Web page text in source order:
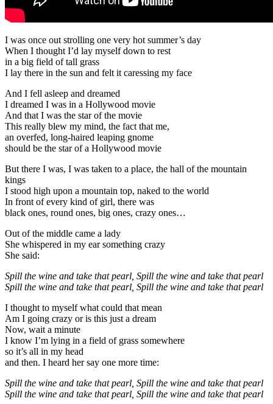
I was once out strolling one very hot summer’s day
When I thought I’d lay myself down to rest
in a big field of tall grass
I lay there in the sun and felt it caressing my face
And I fell asleep and dreamed
I dreamed I was in a Hollywood movie
And that I was the star of the movie
This really blew my mind, the fact that me,
an overfed, long-haired leaping gnome
should be the star of a Hollywood movie
But there I was, I was taken to a place, the hall of the mountain
kings
I stood high upon a mountain top, naked to the world
In front of every kind of girl, there was
black ones, round ones, big ones, crazy ones…
Out of the middle came a lady
She whispered in my ear something crazy
She said:
Spill the wine and take that pearl, Spill the wine and take that pearl
Spill the wine and take that pearl, Spill the wine and take that pearl
I thought to myself what could that mean
Am I going crazy or is this just a dream
Now, wait a minute
I know I’m lying in a field of grass somewhere
so it’s all in my head
and then. I heard her say one more time:
Spill the wine and take that pearl, Spill the wine and take that pearl
Spill the wine and take that pearl, Spill the wine and take that pearl